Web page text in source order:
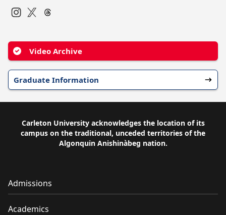
Video Archive
Graduate Information
Carleton University acknowledges the location of its
campus on the traditional, unceded territories of the
Algonquin Anishinàbeg nation.
Admissions
Academics